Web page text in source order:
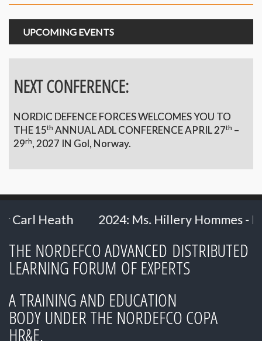
UPCOMING EVENTS
NEXT CONFERENCE:
NORDIC DEFENCE FORCES WELCOMES YOU TO
THE 15th ANNUAL ADL CONFERENCE APRIL 27th –
29rh, 2027 IN Gol, Norway.
2024: Ms. Hillery Hommes - Ministry of
THE NORDEFCO ADVANCED DISTRIBUTED
LEARNING FORUM OF EXPERTS
A TRAINING AND EDUCATION
BODY UNDER THE NORDEFCO COPA
HR&E.